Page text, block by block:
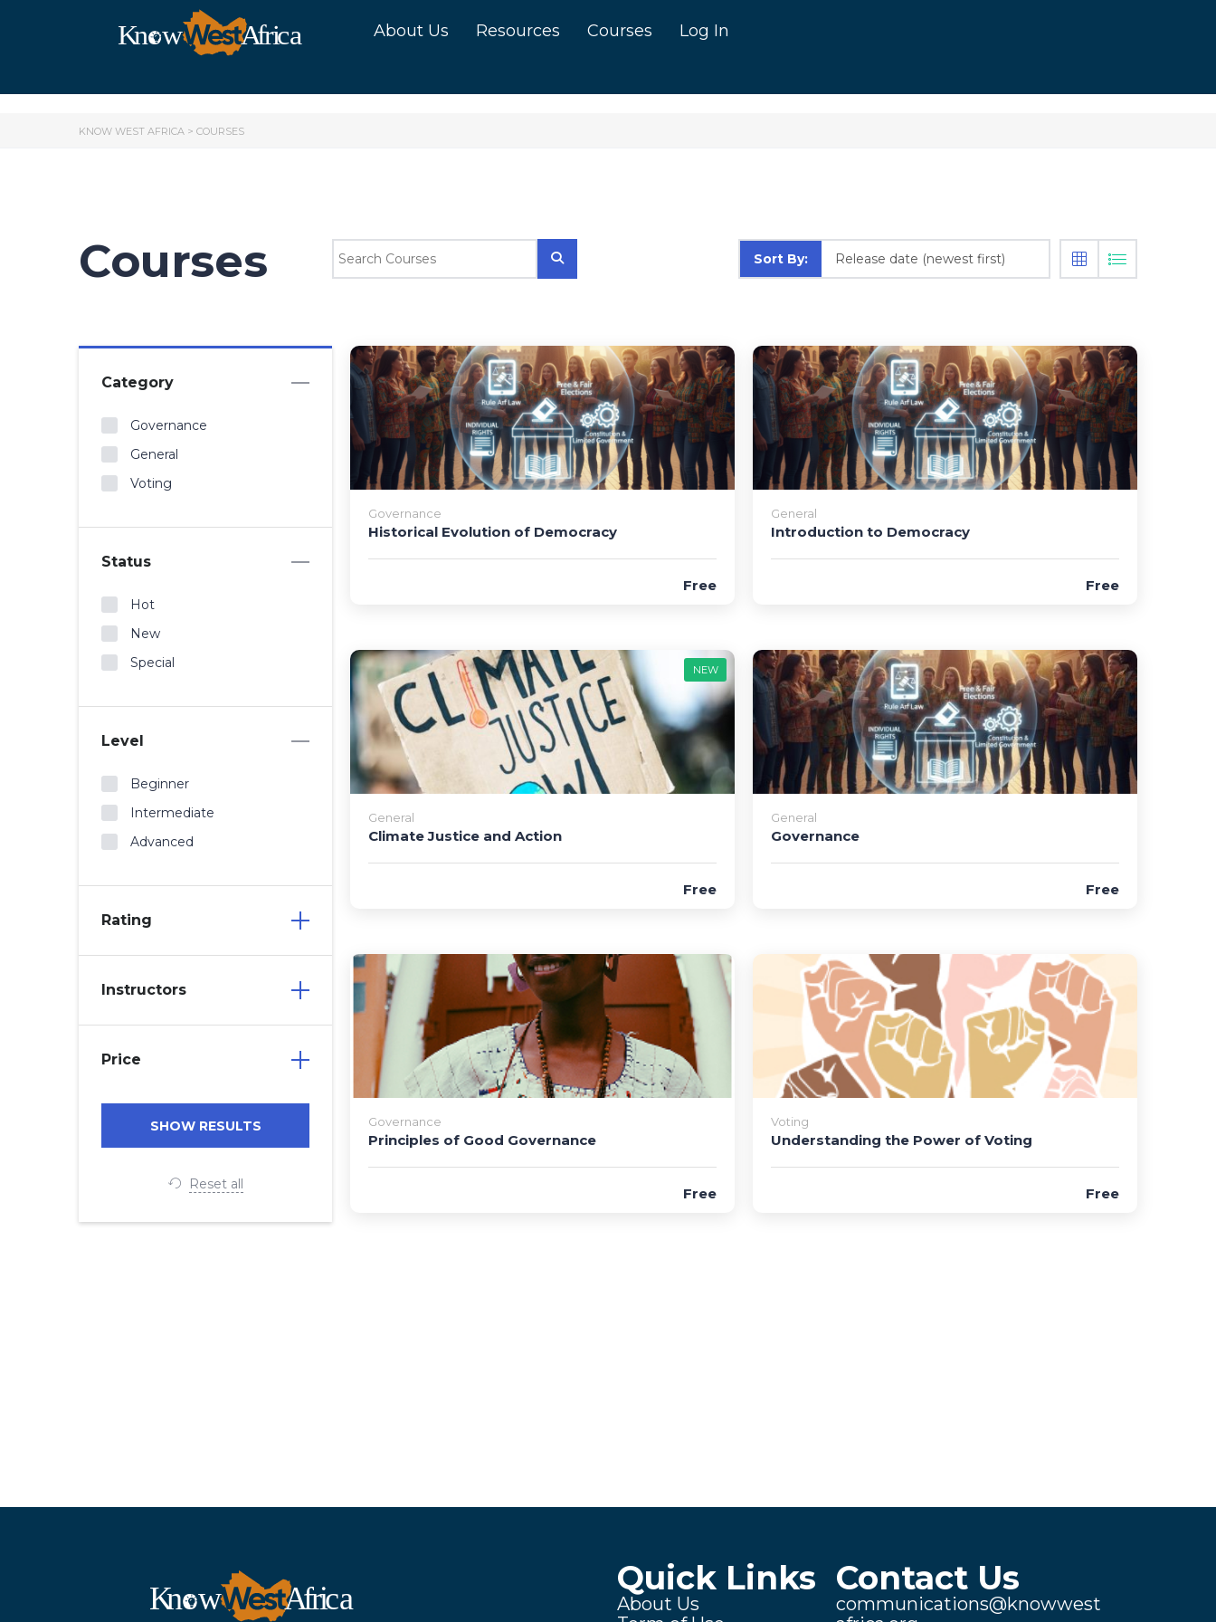
About Us Resources Courses Log In
KNOW WEST AFRICA > COURSES
Courses Sort By: Release date (newest first)
Category
Governance
General
Voting
Status
Hot
New
Special
Level
Beginner
Intermediate
Advanced
Rating
Instructors
Price
Reset all
Governance
Historical Evolution of Democracy
Free
General
Introduction to Democracy
Free
NEW
General
Climate Justice and Action
Free
General
Governance
Free
Governance
Principles of Good Governance
Free
Voting
Understanding the Power of Voting
Free
Quick Links
About Us
Contact Us
communications@knowwest